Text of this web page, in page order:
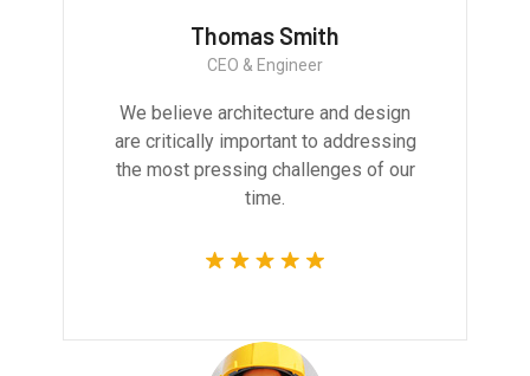
Thomas Smith
CEO & Engineer
We believe architecture and design
are critically important to addressing
the most pressing challenges of our
time.